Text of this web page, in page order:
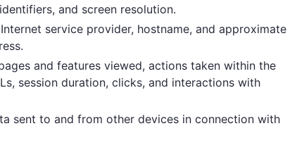
and screen resolution.
service provider, hostname, and approximate
and features viewed, actions taken within the
session duration, clicks, and interactions with
sent to and from other devices in connection with